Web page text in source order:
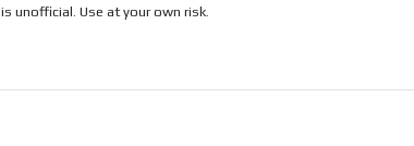
unofficial. Use at your own risk.